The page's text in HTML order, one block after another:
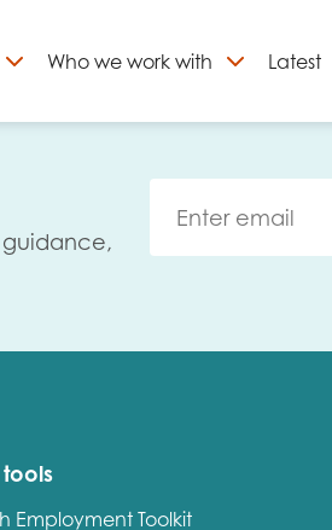
Skip
Who we work with Latest
guidance,
Employment Toolkit
newsletter